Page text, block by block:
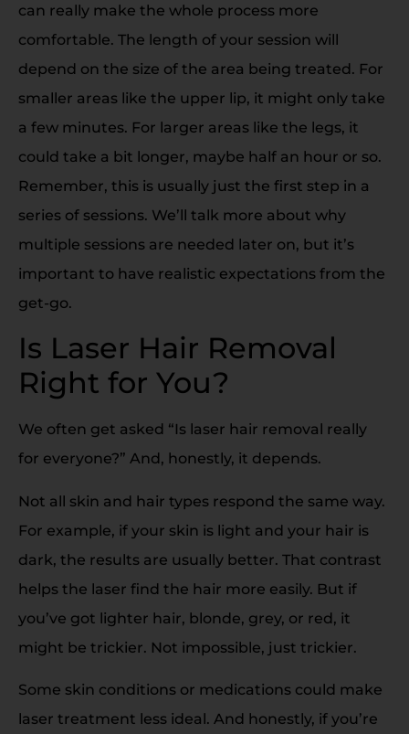
can really make the whole process more
comfortable. The length of your session will
depend on the size of the area being treated. For
smaller areas like the upper lip, it might only take
a few minutes. For larger areas like the legs, it
could take a bit longer, maybe half an hour or so.
Remember, this is usually just the first step in a
series of sessions. We’ll talk more about why
multiple sessions are needed later on, but it’s
important to have realistic expectations from the
get-go.
Is Laser Hair Removal
Right for You?
We often get asked “Is laser hair removal really
for everyone?” And, honestly, it depends.
Not all skin and hair types respond the same way.
For example, if your skin is light and your hair is
dark, the results are usually better. That contrast
helps the laser find the hair more easily. But if
you’ve got lighter hair, blonde, grey, or red, it
might be trickier. Not impossible, just trickier.
Some skin conditions or medications could make
laser treatment less ideal. And honestly, if you’re